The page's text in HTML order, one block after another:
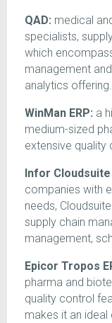
QAD: medical
specialists,
which
management
analytics offering.
WinMan ERP: a
medium-sized
extensive quality
Infor
companies with
needs,
supply chain
management,
Epicor Tropos
pharma and
quality control
makes it an